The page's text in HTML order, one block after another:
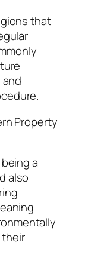
that
Property
a
also